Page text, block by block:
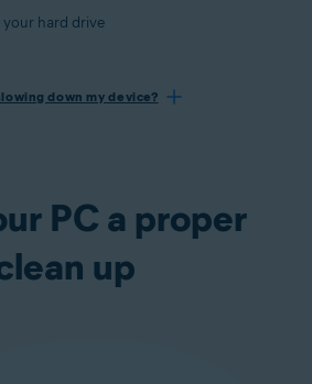
hard drive
down my device?
PC a proper
up